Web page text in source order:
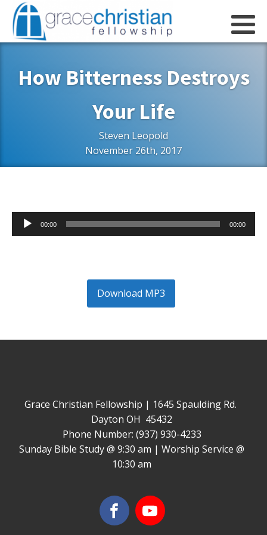
How Bitterness Destroys
Your Life
Steven Leopold
November 26th, 2017
Audio
Player
00:00 00:00
Download MP3
Grace Christian Fellowship | 1645 Spaulding Rd.
Dayton OH 45432
Phone Number: (937) 930-4233
Sunday Bible Study @ 9:30 am | Worship Service @
10:30 am